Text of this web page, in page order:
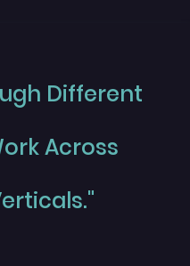
Different
Across